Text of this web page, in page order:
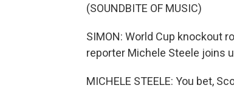
(SOUNDBITE OF MUSIC)
SIMON: World Cup knockout
reporter Michele Steele joins
MICHELE STEELE: You bet,